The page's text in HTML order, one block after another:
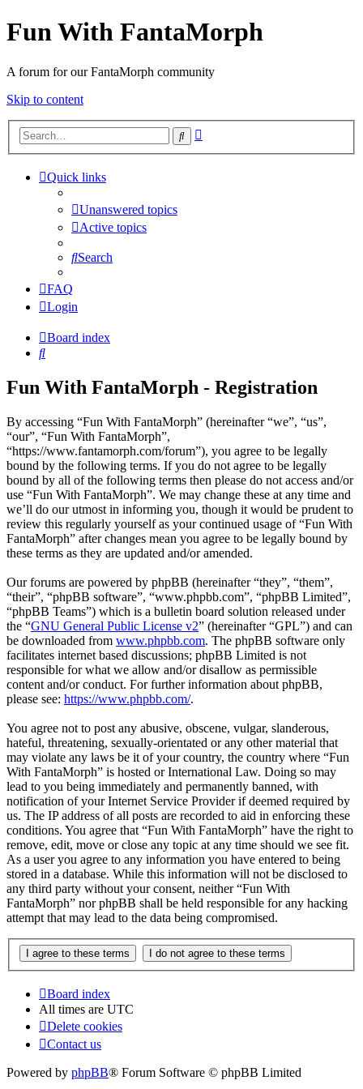
Fun With FantaMorph
A forum for our FantaMorph community
Skip to content
Search
Quick links
Unanswered topics
Active topics
Search
FAQ
Login
Board index
Search
Fun With FantaMorph - Registration
By accessing “Fun With FantaMorph” (hereinafter “we”, “us”,
“our”, “Fun With FantaMorph”,
“https://www.fantamorph.com/forum”), you agree to be legally
bound by the following terms. If you do not agree to be legally
bound by all of the following terms then please do not access and/or
use “Fun With FantaMorph”. We may change these at any time and
we’ll do our utmost in informing you, though it would be prudent to
review this regularly yourself as your continued usage of “Fun With
FantaMorph” after changes mean you agree to be legally bound by
these terms as they are updated and/or amended.
Our forums are powered by phpBB (hereinafter “they”, “them”,
“their”, “phpBB software”, “www.phpbb.com”, “phpBB Limited”,
“phpBB Teams”) which is a bulletin board solution released under
the “GNU General Public License v2” (hereinafter “GPL”) and can
be downloaded from www.phpbb.com. The phpBB software only
facilitates internet based discussions; phpBB Limited is not
responsible for what we allow and/or disallow as permissible
content and/or conduct. For further information about phpBB,
please see: https://www.phpbb.com/.
You agree not to post any abusive, obscene, vulgar, slanderous,
hateful, threatening, sexually-orientated or any other material that
may violate any laws be it of your country, the country where “Fun
With FantaMorph” is hosted or International Law. Doing so may
lead to you being immediately and permanently banned, with
notification of your Internet Service Provider if deemed required by
us. The IP address of all posts are recorded to aid in enforcing these
conditions. You agree that “Fun With FantaMorph” have the right to
remove, edit, move or close any topic at any time should we see fit.
As a user you agree to any information you have entered to being
stored in a database. While this information will not be disclosed to
any third party without your consent, neither “Fun With
FantaMorph” nor phpBB shall be held responsible for any hacking
attempt that may lead to the data being compromised.
Board index
All times are UTC
Delete cookies
Contact us
Powered by phpBB® Forum Software © phpBB Limited